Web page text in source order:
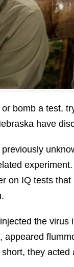
bomb a test,
have
on IQ tests
the
appeared
they